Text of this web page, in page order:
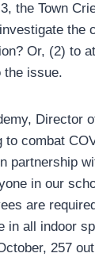
the Town
the
Or, (2) to
the issue.
Director
to combat
partnership
in our
are
in all indoor
257